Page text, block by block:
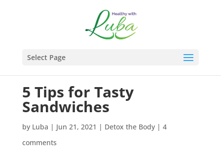
Select Page
5 Tips for Tasty
Sandwiches
by Luba | Jun 21, 2021 | Detox the Body| 4
comments